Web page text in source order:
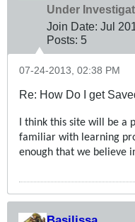
Under
Join Date: Jul
Posts: 5
07-24-2013, 02:38 PM
Re: How Do I get
I think this site will be a
familiar with learning
enough that we believe